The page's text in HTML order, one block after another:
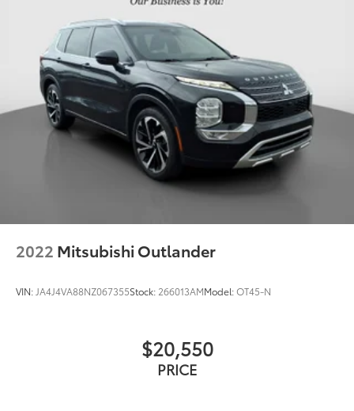
2022 Mitsubishi Outlander
VIN:JA4J4VA88NZ067355Stock: 266013AMModel:OT45-N
$20,550
PRICE